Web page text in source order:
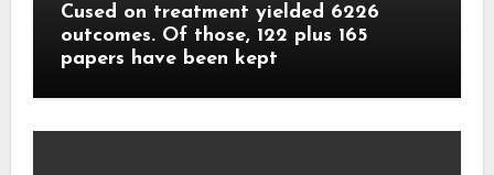
Cused on treatment yielded 6226
outcomes. Of those, 122 plus 165
papers have been kept